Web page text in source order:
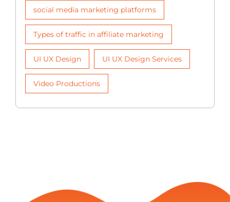
social media marketing platforms
Types of traffic in affiliate marketing
UI UX Design UI UX Design Services
Video Productions